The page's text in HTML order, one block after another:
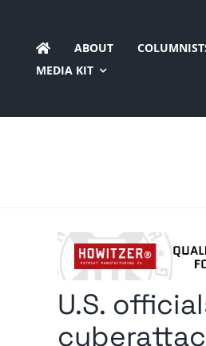
content
ABOUT
MEDIA KIT
U.S.